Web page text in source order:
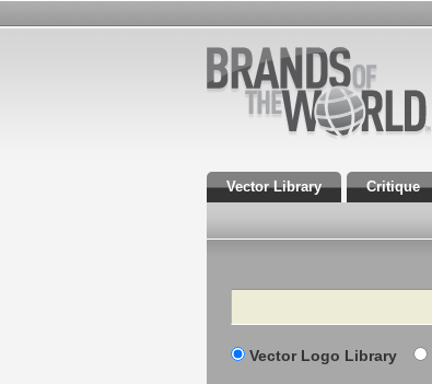
Vector Library Critique
Search
Vector Logo Library